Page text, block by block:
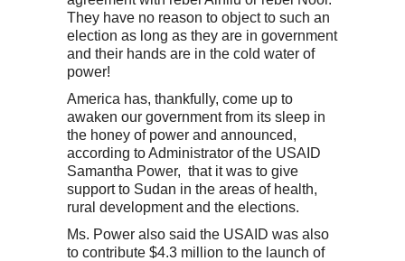
They have no reason to object to such an
election as long as they are in government
and their hands are in the cold water of
power!
America has, thankfully, come up to
awaken our government from its sleep in
the honey of power and announced,
according to Administrator of the USAID
Samantha Power, that it was to give
support to Sudan in the areas of health,
rural development and the elections.
Ms. Power also said the USAID was also
to contribute $4.3 million to the launch of